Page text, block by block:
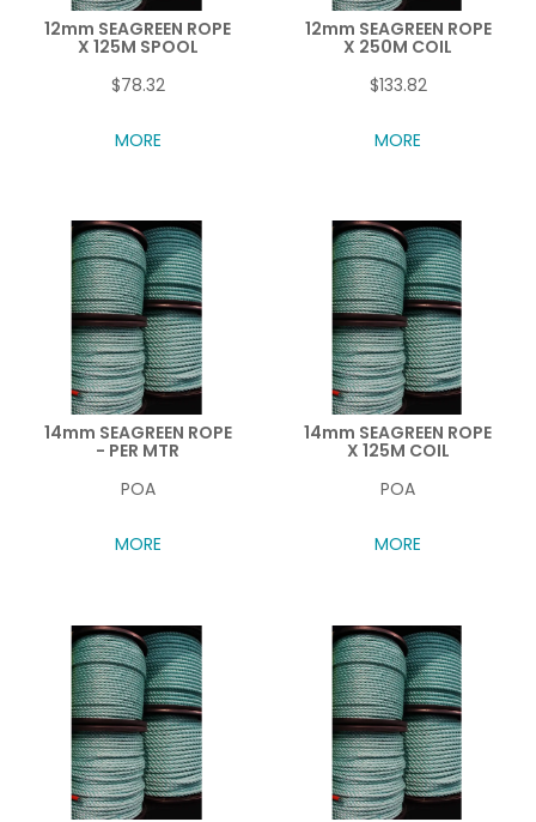
12mm SEAGREEN ROPE
X 125M SPOOL
$78.32
MORE
12mm SEAGREEN ROPE
X 250M COIL
$133.82
MORE
14mm SEAGREEN ROPE
- PER MTR
POA
MORE
14mm SEAGREEN ROPE
X 125M COIL
POA
MORE